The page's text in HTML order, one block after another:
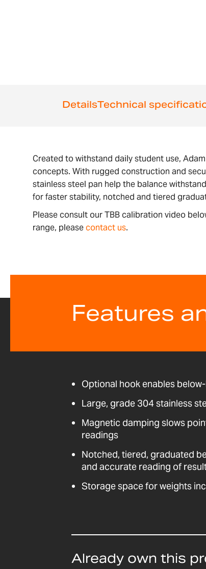
DetailsTechnical
Created to withstand daily student use,
concepts. With rugged construction and
stainless steel pan help the balance
for faster stability, notched and tiered
Please consult our TBB calibration video
range, pleasecontact us.
Features
Optional hook enables
Large, grade 304 stainless
Magnetic damping slows
readings
Notched, tiered, graduated
and accurate reading of
Storage space for weights
Already own this